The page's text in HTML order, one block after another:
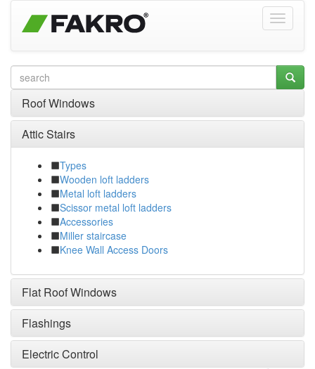
Roof Windows
Attic Stairs
Types
Wooden loft ladders
Metal loft ladders
Scissor metal loft ladders
Accessories
Miller staircase
Knee Wall Access Doors
Flat Roof Windows
Flashings
Electric Control